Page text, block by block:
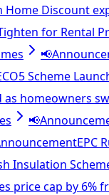
Home Discount
for Rental
📢
Scheme
homeowners
📢
EPC
Insulation
price cap by 6%